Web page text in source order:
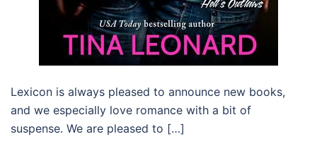
Lexicon is always pleased to announce new books,
and we especially love romance with a bit of
suspense. We are pleased to […]